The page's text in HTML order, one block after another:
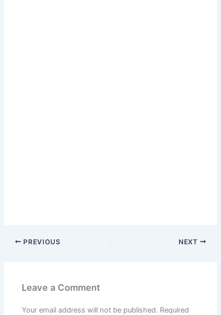
PREVIOUS NEXT
Leave a Comment
Your email address will not be published. Required